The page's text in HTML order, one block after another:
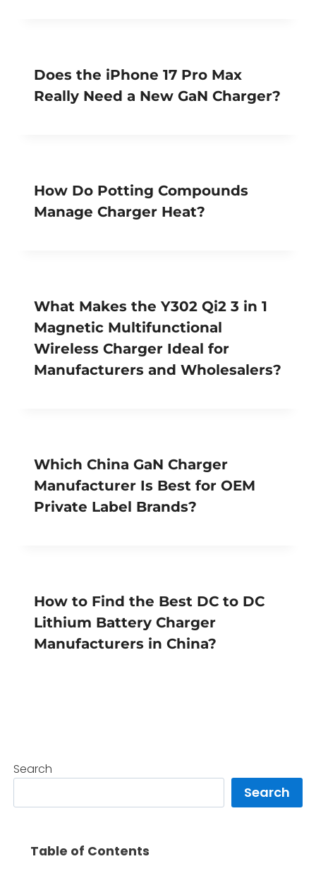
Does the iPhone 17 Pro Max
Really Need a New GaN Charger?
How Do Potting Compounds
Manage Charger Heat?
What Makes the Y302 Qi2 3 in 1
Magnetic Multifunctional
Wireless Charger Ideal for
Manufacturers and Wholesalers?
Which China GaN Charger
Manufacturer Is Best for OEM
Private Label Brands?
How to Find the Best DC to DC
Lithium Battery Charger
Manufacturers in China?
Search
Search
Table of Contents